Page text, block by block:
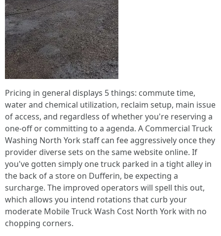
Pricing in general displays 5 things: commute time,
water and chemical utilization, reclaim setup, main issue
of access, and regardless of whether you're reserving a
one-off or committing to a agenda. A Commercial Truck
Washing North York staff can fee aggressively once they
provider diverse sets on the same website online. If
you've gotten simply one truck parked in a tight alley in
the back of a store on Dufferin, be expecting a
surcharge. The improved operators will spell this out,
which allows you intend rotations that curb your
moderate Mobile Truck Wash Cost North York with no
chopping corners.